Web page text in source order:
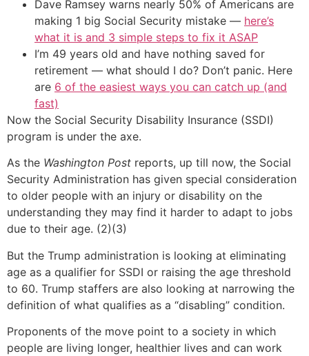
Dave Ramsey warns nearly 50% of Americans are
making 1 big Social Security mistake — here’s
what it is and 3 simple steps to fix it ASAP
I’m 49 years old and have nothing saved for
retirement — what should I do? Don’t panic. Here
are 6 of the easiest ways you can catch up (and
fast)
Now the Social Security Disability Insurance (SSDI)
program is under the axe.
As the Washington Post reports, up till now, the Social
Security Administration has given special consideration
to older people with an injury or disability on the
understanding they may find it harder to adapt to jobs
due to their age. (2)(3)
But the Trump administration is looking at eliminating
age as a qualifier for SSDI or raising the age threshold
to 60. Trump staffers are also looking at narrowing the
definition of what qualifies as a “disabling” condition.
Proponents of the move point to a society in which
people are living longer, healthier lives and can work